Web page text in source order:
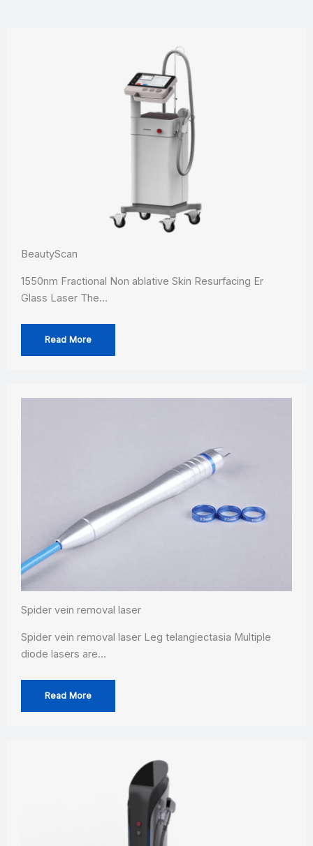
BeautyScan
1550nm Fractional Non ablative Skin Resurfacing Er
Glass Laser The…
Read More
Spider vein removal laser
Spider vein removal laser Leg telangiectasia Multiple
diode lasers are…
Read More